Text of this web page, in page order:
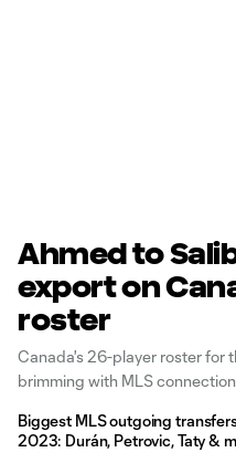
Ahmed to
export on
roster
Canada's 26-player roster for
brimming with MLS
Biggest MLS outgoing
2023: Durán, Petrovic, Taty &